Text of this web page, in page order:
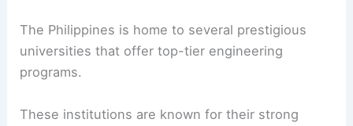
The Philippines is home to several prestigious
universities that offer top-tier engineering
programs.
These institutions are known for their strong